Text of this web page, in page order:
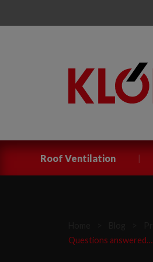
Roof Ventilation |
Questions answered…